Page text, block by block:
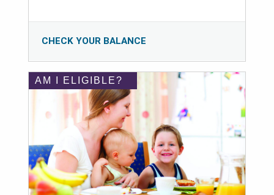
CHECK YOUR BALANCE
AM I ELIGIBLE?